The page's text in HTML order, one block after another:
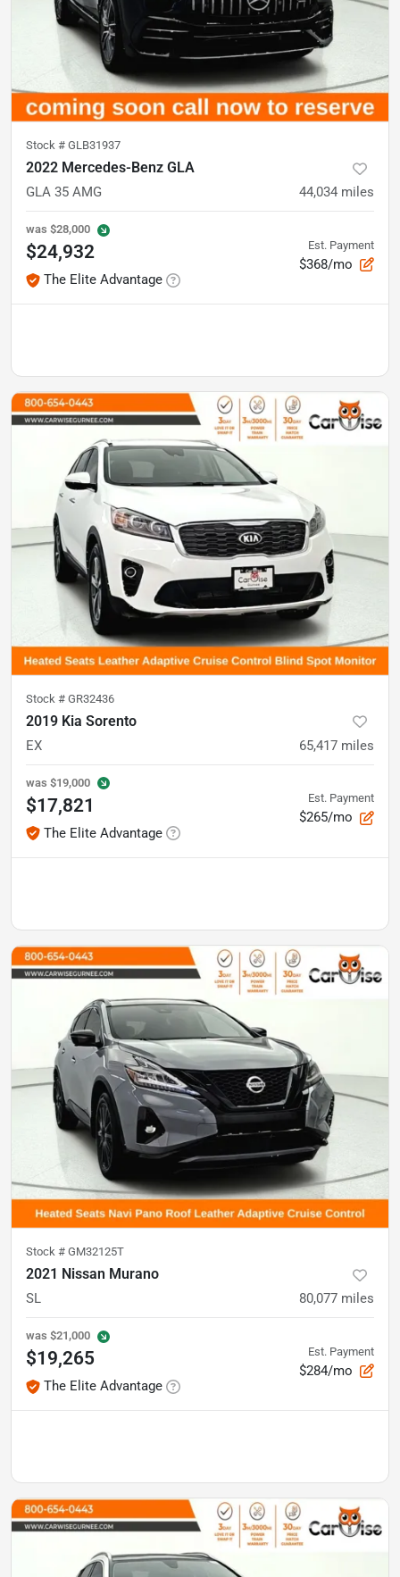
Stock # GLB31937
2022 Mercedes-Benz GLA
GLA 35 AMG 44,034 miles
was $28,000
$24,932
The Elite Advantage
Est. Payment
$368/mo
Stock # GR32436
2019 Kia Sorento
EX 65,417 miles
was $19,000
$17,821
The Elite Advantage
Est. Payment
$265/mo
Stock # GM32125T
2021 Nissan Murano
SL 80,077 miles
was $21,000
$19,265
The Elite Advantage
Est. Payment
$284/mo